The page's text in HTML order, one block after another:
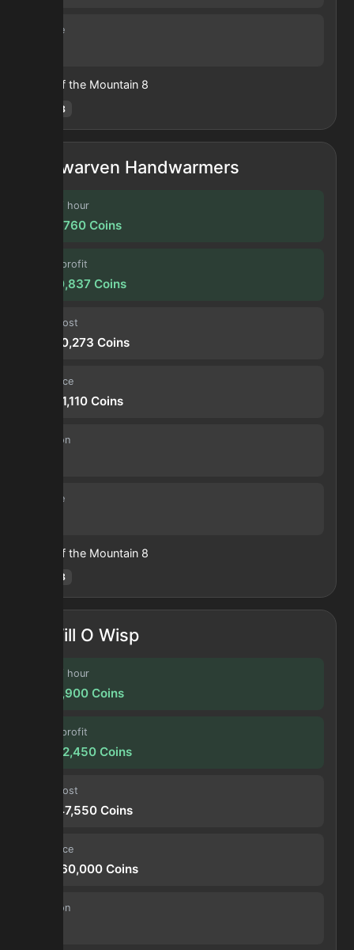
Volume
Heart of the Mountain 8
8
Dwarven Handwarmers
Profit / hour
1,720,760 Coins
Forge profit
6,930,837 Coins
Input cost
21,380,273 Coins
Sell price
28,311,110 Coins
Duration
Volume
Heart of the Mountain 8
8
Will O Wisp
Profit / hour
1,398,900 Coins
Forge profit
33,612,450 Coins
Input cost
85,947,550 Coins
Sell price
119,560,000 Coins
Duration